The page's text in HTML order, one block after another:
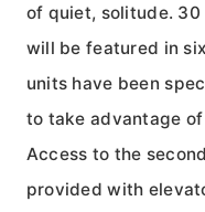
of quiet, solitude.
will be featured in
units have been
to take advantage
Access to the
provided with